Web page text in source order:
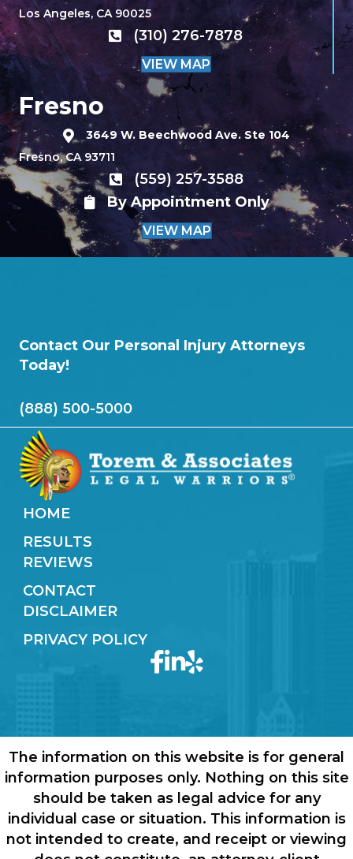
Los Angeles, CA 90025
(310) 276-7878
VIEW MAP
Fresno
3649 W. Beechwood Ave. Ste 104
Fresno, CA 93711
(559) 257-3588
By Appointment Only
VIEW MAP
Contact Our Personal Injury Attorneys
Today!
(888) 500-5000
HOME
RESULTS
REVIEWS
CONTACT
DISCLAIMER
PRIVACY POLICY
The information on this website is for general
information purposes only. Nothing on this site
should be taken as legal advice for any
individual case or situation. This information is
not intended to create, and receipt or viewing